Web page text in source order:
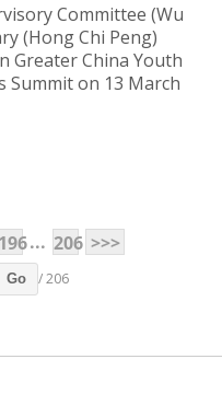
Committee (Wu
(Hong Chi Peng)
Greater China Youth
Summit on 13 March
196... 206 >>>
Go / 206